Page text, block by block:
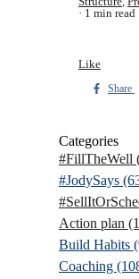
1 min read
Like
Share
Categories
#FillTheWell
#JodySays
Action plan
Build Habits
Coaching